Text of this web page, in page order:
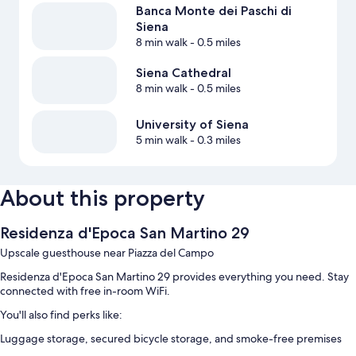
Banca Monte dei Paschi di
Siena
8 min walk- 0.5 miles
Siena Cathedral
8 min walk- 0.5 miles
University of Siena
5 min walk- 0.3 miles
About this property
Residenza d'Epoca San Martino 29
Upscale guesthouse near Piazza del Campo
Residenza d'Epoca San Martino 29 provides everything you need. Stay
connected with free in-room WiFi.
You'll also find perks like:
Luggage storage, secured bicycle storage, and smoke-free premises